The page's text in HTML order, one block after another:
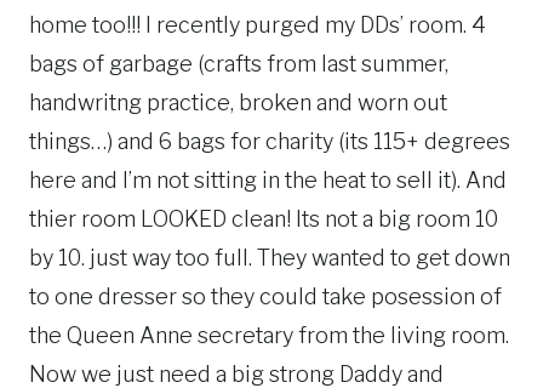
home too!!! I recently purged my DDs’ room. 4
bags of garbage (crafts from last summer,
handwritng practice, broken and worn out
things…) and 6 bags for charity (its 115+ degrees
here and I’m not sitting in the heat to sell it). And
thier room LOOKED clean! Its not a big room 10
by 10. just way too full. They wanted to get down
to one dresser so they could take posession of
the Queen Anne secretary from the living room.
Now we just need a big strong Daddy and